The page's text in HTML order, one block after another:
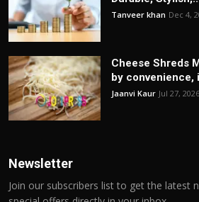
Tanveer khan Dec 4,
Cheese Shreds
by convenience,
Jaanvi Kaur Jul 27, 2026
Newsletter
Join our subscribers list to get the latest